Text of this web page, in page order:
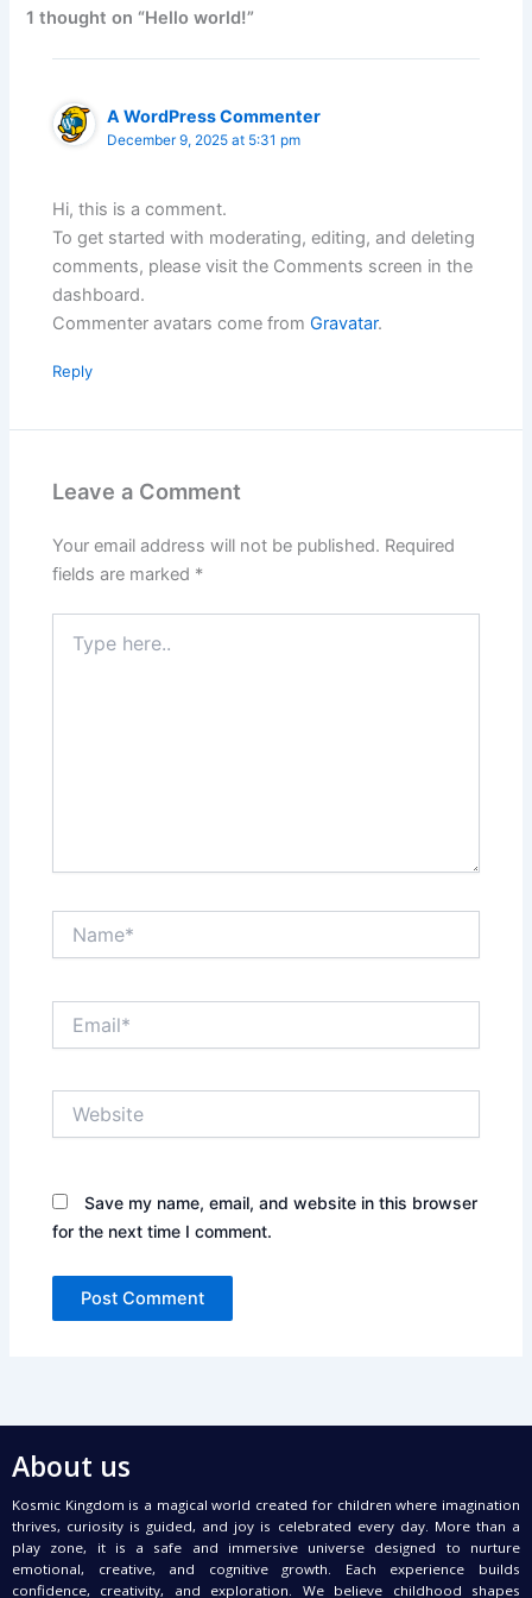
1 thought on “Hello world!”
A WordPress Commenter
December 9, 2025 at 5:31 pm
Hi, this is a comment.
To get started with moderating, editing, and deleting
comments, please visit the Comments screen in the
dashboard.
Commenter avatars come fromGravatar.
Reply
Leave a Comment
Your email address will not be published. Required
fields are marked *
here..
Save my name, email, and website in this browser
for the next time I comment.
About us
Kosmic Kingdom is a magical world created for children where imagination
thrives, curiosity is guided, and joy is celebrated every day. More than a
play zone, it is a safe and immersive universe designed to nurture
emotional, creative, and cognitive growth. Each experience builds
confidence, creativity, and exploration. We believe childhood shapes